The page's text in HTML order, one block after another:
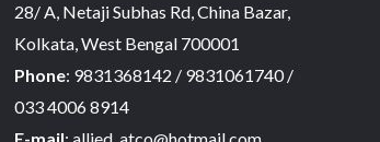
28/ A, Netaji Subhas Rd, China Bazar,
Kolkata, West Bengal 700001
Phone: 9831368142 / 9831061740 /
033 4006 8914